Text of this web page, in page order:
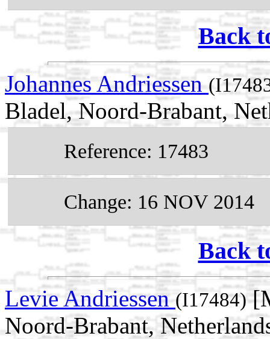
Back
Johannes Andriessen
Bladel, Noord-Brabant,
Reference: 17483
Change: 16 NOV 2014
Back
Levie Andriessen(I17484)
Noord-Brabant,